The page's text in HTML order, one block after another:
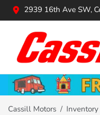
2939 16th Ave SW,
Cassill Motors Inventory